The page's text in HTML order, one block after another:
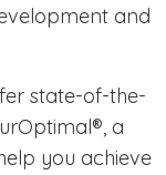
and
state-of-the-
a
you achieve